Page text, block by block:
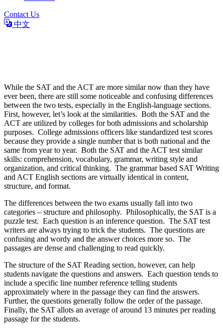
Contact Us
中文
While the SAT and the ACT are more similar now than they have
ever been, there are still some noticeable and confusing differences
between the two tests, especially in the English-language sections.
First, however, let’s look at the similarities. Both the SAT and the
ACT are utilized by colleges for both admissions and scholarship
purposes. College admissions officers like standardized test scores
because they provide a single number that is both national and the
same from year to year. Both the SAT and the ACT test similar
skills: comprehension, vocabulary, grammar, writing style and
organization, and critical thinking. The grammar based SAT Writing
and ACT English sections are virtually identical in content,
structure, and format.
The differences between the two exams usually fall into two
categories – structure and philosophy. Philosophically, the SAT is a
puzzle test. Each question is an inference question. The SAT test
writers are always trying to trick the students. The questions are
confusing and wordy and the answer choices more so. The
passages are dense and challenging to read quickly.
The structure of the SAT Reading section, however, can help
students navigate the questions and answers. Each question tends to
include a specific line number reference telling students
approximately where in the passage they can find the answers.
Further, the questions generally follow the order of the passage.
Finally, the SAT allots an average of around 13 minutes per reading
passage for the students.